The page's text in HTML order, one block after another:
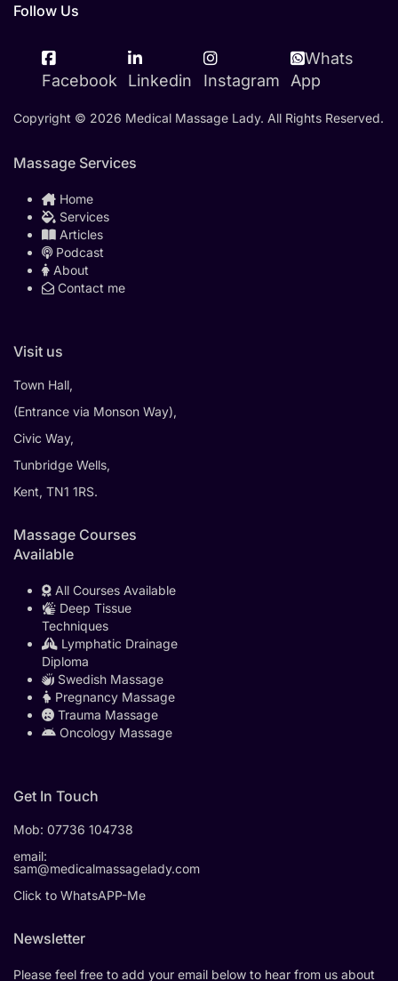
Follow Us
Facebook Linkedin Instagram
Whats
App
Copyright © 2026 Medical Massage Lady. All Rights Reserved.
Massage Services
Home
Services
Articles
Podcast
About
Contact me
Visit us
Town Hall,
(Entrance via Monson Way),
Civic Way,
Tunbridge Wells,
Kent, TN1 1RS.
Massage Courses
Available
All Courses Available
Deep Tissue
Techniques
Lymphatic Drainage
Diploma
Swedish Massage
Pregnancy Massage
Trauma Massage
Oncology Massage
Get In Touch
Mob: 07736 104738
email:
sam@medicalmassagelady.com
Click to WhatsAPP-Me
Newsletter
Please feel free to add your email below to hear from us about